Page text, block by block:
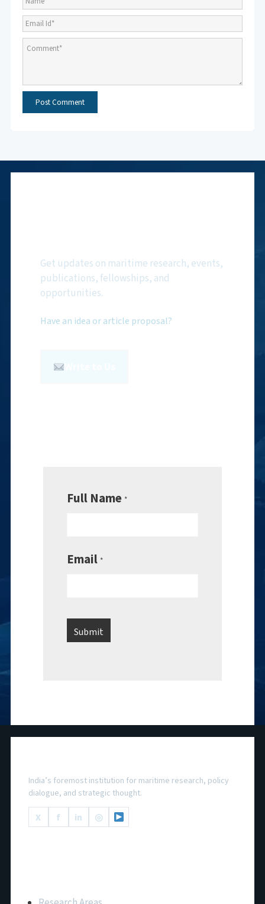
Get updates on maritime research, events,
publications, fellowships, and
opportunities.
Have an idea or article proposal?
Full Name *
Email *
India’s foremost institution for maritime research, policy
dialogue, and strategic thought.
X
f in ◎